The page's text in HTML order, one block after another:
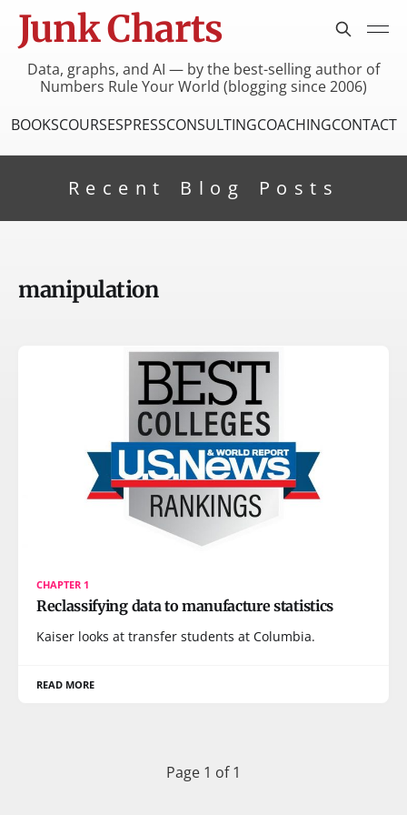
Junk Charts
Data, graphs, and AI — by the best-selling author of
Numbers Rule Your World (blogging since 2006)
BOOKSCOURSESPRESSCONSULTINGCOACHINGCONTACT
Recent Blog Posts
manipulation
CHAPTER 1
Reclassifying data to manufacture statistics
Kaiser looks at transfer students at Columbia.
READ MORE
Page 1 of 1